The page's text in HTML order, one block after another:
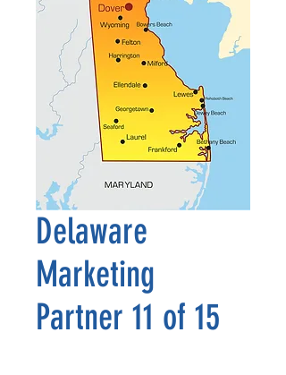
Delaware
Marketing
Partner 11 of 15